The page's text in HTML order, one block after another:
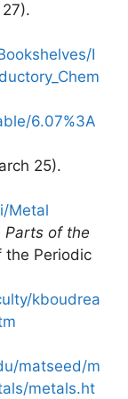
I
6.07%3A
25).
Metal
Parts of the
the Periodic
kboudrea
matseed/m
metals.ht